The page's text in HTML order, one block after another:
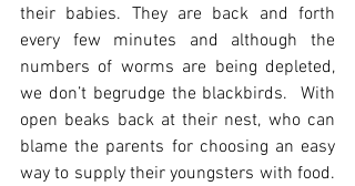
their babies. They are back and forth
every few minutes and although the
numbers of worms are being depleted,
we don’t begrudge the blackbirds.  With
open beaks back at their nest, who can
blame the parents for choosing an easy
way to supply their youngsters with food.